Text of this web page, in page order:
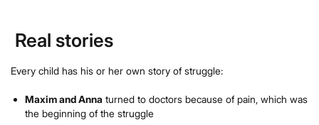
Real stories
Every child has his or her own story of struggle:
Maxim and Anna turned to doctors because of pain, which was
the beginning of the struggle